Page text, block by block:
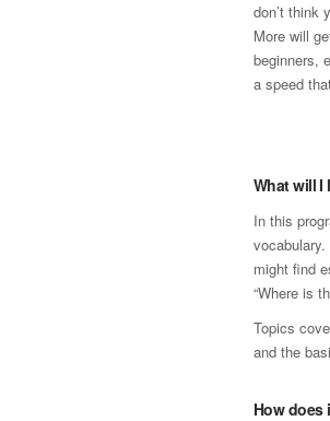
don’t think
More will
beginners,
a speed
What will I
In this
might find
“Where is
Topics
and the
How does